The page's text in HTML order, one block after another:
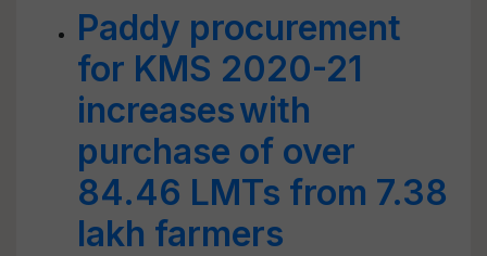
Paddy procurement
for KMS 2020-21
increases with
purchase of over
84.46 LMTs from 7.38
lakh farmers